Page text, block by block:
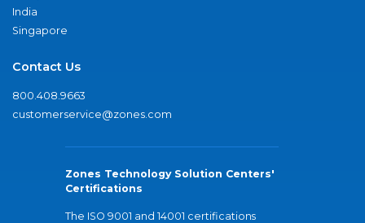
India
Singapore
Contact Us
800.408.9663
customerservice@zones.com
Zones Technology Solution Centers'
Certifications
The ISO 9001 and 14001 certifications